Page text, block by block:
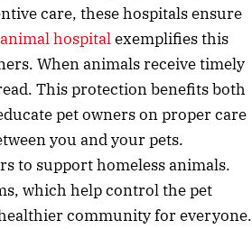
care, these hospitals ensure
hospitalexemplifies this
When animals receive timely
This protection benefits both
pet owners on proper care
you and your pets.
to support homeless animals.
which help control the pet
community for everyone.